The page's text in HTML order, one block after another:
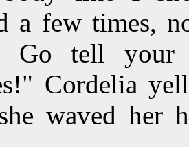
a few times,
Go tell your
Cordelia
waved her